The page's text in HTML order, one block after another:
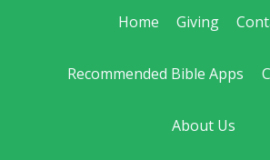
Home Giving
Recommended Bible Apps
About Us